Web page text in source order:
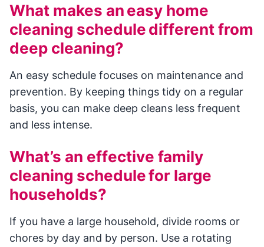
What makes an easy home
cleaning schedule different from
deep cleaning?
An easy schedule focuses on maintenance and
prevention. By keeping things tidy on a regular
basis, you can make deep cleans less frequent
and less intense.
What’s an effective family
cleaning schedule for large
households?
If you have a large household, divide rooms or
chores by day and by person. Use a rotating